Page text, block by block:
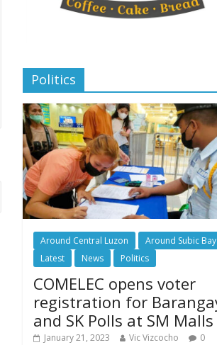
Politics
Around Central Luzon
Around Subic Bay
Latest
News Politics
COMELEC opens voter
registration for
and SK Polls at SM Malls
January 21, 2023 Vic Vizcocho 0